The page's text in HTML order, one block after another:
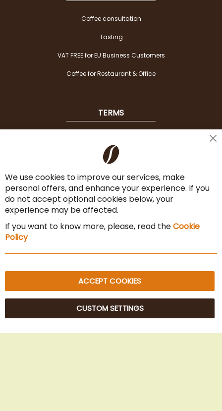
Coffee consultation
Tasting
VAT FREE for EU Business Customers
Coffee for Restaurant & Office
TERMS
Payment Options
Terms & Conditions
Cancel the contract
Imprint
Privacy Policy
© 2025 Beans Kaffeehandel OG. All Rights Reserved.
We use cookies to improve our services, make
personal offers, and enhance your experience. If you
do not accept optional cookies below, your
experience may be affected.
If you want to know more, please, read theCookie
Policy
ACCEPT COOKIES
CUSTOM SETTINGS